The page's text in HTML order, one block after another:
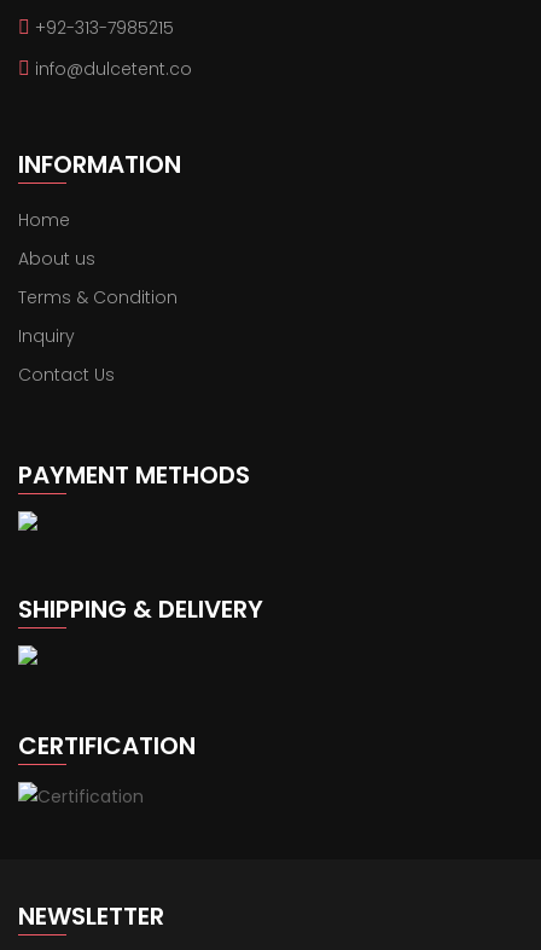
+92-313-7985215
info@dulcetent.co
INFORMATION
Home
About us
Terms & Condition
Inquiry
Contact Us
PAYMENT METHODS
SHIPPING & DELIVERY
CERTIFICATION
NEWSLETTER